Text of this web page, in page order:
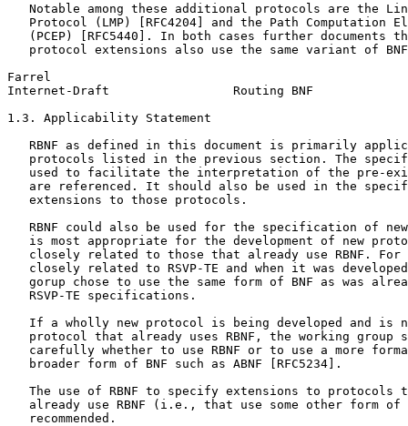
Notable among these additional protocols are the
Protocol (LMP) [RFC4204] and the Path Computation
(PCEP) [RFC5440]. In both cases further documents
protocol extensions also use the same variant of
Farrel
Internet-Draft                 Routing BNF
1.3. Applicability Statement
RBNF as defined in this document is primarily
protocols listed in the previous section. The
used to facilitate the interpretation of the pre-
are referenced. It should also be used in the
   extensions to those protocols.
RBNF could also be used for the specification of
is most appropriate for the development of new
closely related to those that already use RBNF. For
closely related to RSVP-TE and when it was
gorup chose to use the same form of BNF as was
   RSVP-TE specifications.
If a wholly new protocol is being developed and is
protocol that already uses RBNF, the working group
carefully whether to use RBNF or to use a more
   broader form of BNF such as ABNF [RFC5234].
The use of RBNF to specify extensions to protocols
already use RBNF (i.e., that use some other form of
   recommended.